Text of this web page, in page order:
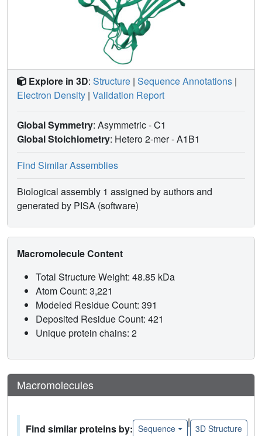
Explore in 3D: Structure | Sequence Annotations |
Electron Density | Validation Report
Global Symmetry: Asymmetric - C1
Global Stoichiometry: Hetero 2-mer -A1B1
Find Similar Assemblies
Biological assembly 1 assigned by authors and
generated by PISA (software)
Macromolecule Content
Total Structure Weight: 48.85 kDa
Atom Count: 3,221
Modeled Residue Count: 391
Deposited Residue Count: 421
Unique protein chains: 2
Macromolecules
Find similar proteins by: Sequence
|
3D Structure